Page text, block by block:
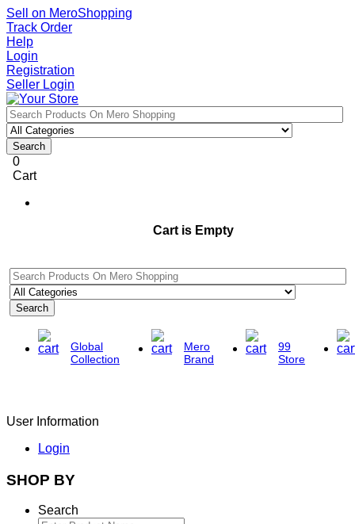
Sell on MeroShopping
Track Order
Help
Login
Registration
Seller Login
Search
0
Cart
Cart is Empty
Search
Global
Collection
Mero
Brand
99
Store
User Information
Login
SHOP BY
Search